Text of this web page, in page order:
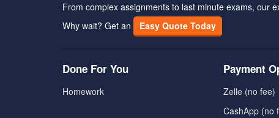
From complex assignments to last minute exams, our
Why wait? Get an
Easy Quote Today
Done For You
Homework
Payment
Zelle (no fee)
CashApp (no